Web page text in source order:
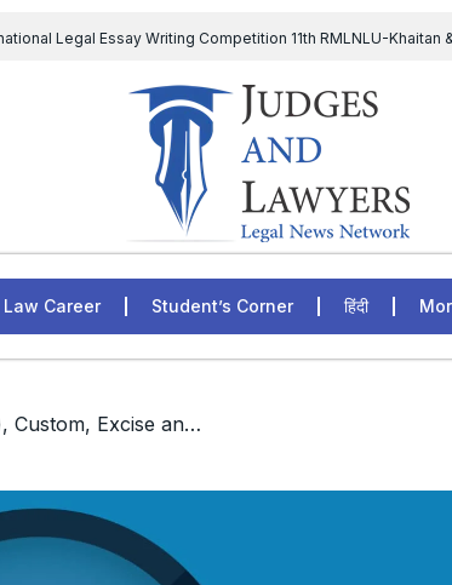
Legal Essay Writing Competition 11th RMLNLU-
Chief to continue till 31st July and upheld the validity of
The Supreme Court has issued a notice to the
Jobs: Associate Legal Counsel – Sirion Gurugram, Haryana,
Law Career Student’s Corner हिंदी
/ Member (Judicial), Custom, Excise and Service Tax Appellate Tribunal (CESTAT)